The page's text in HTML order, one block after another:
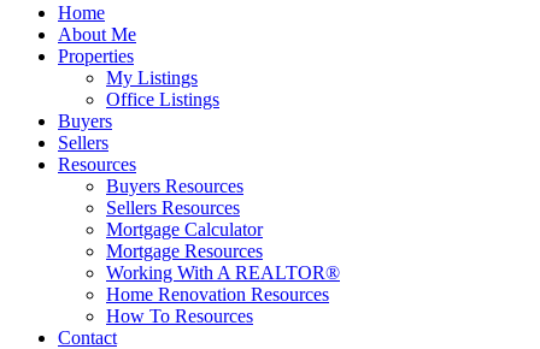
Home
About Me
Properties
My Listings
Office Listings
Buyers
Sellers
Resources
Buyers Resources
Sellers Resources
Mortgage Calculator
Mortgage Resources
Working With A REALTOR®
Home Renovation Resources
How To Resources
Contact